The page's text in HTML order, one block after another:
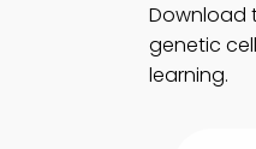
Download
genetic
learning.